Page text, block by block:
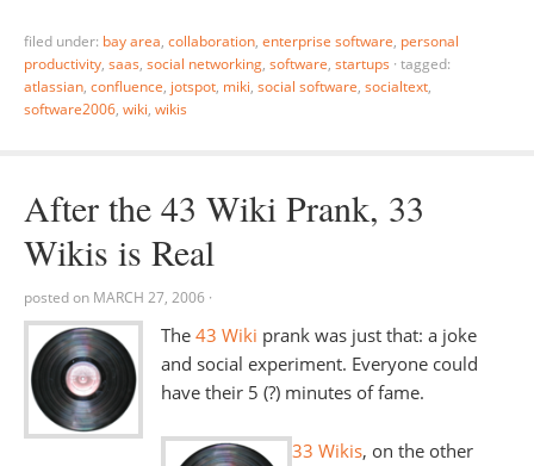
filed under: bay area, collaboration, enterprise software, personal
productivity, saas, social networking, software, startups · tagged:
atlassian, confluence, jotspot, miki, social software, socialtext,
software2006, wiki, wikis
After the 43 Wiki Prank, 33
Wikis is Real
posted on MARCH 27, 2006 ·
The 43 Wiki prank was just that: a joke
and social experiment. Everyone could
have their 5 (?) minutes of fame.
33 Wikis, on the other